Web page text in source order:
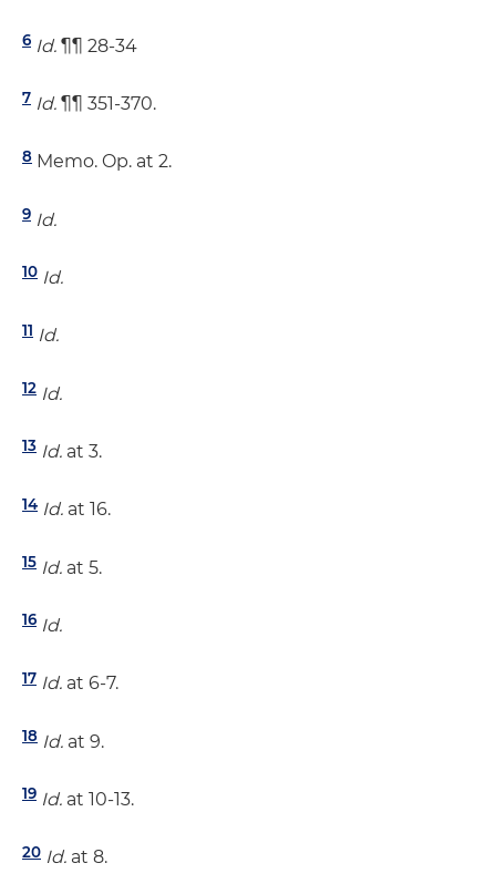
6 Id. ¶¶ 28-34
7 Id. ¶¶ 351-370.
8 Memo. Op. at 2.
9 Id.
10 Id.
11 Id.
12 Id.
13 Id. at 3.
14 Id. at 16.
15 Id. at 5.
16 Id.
17 Id. at 6-7.
18 Id. at 9.
19 Id. at 10-13.
20 Id. at 8.